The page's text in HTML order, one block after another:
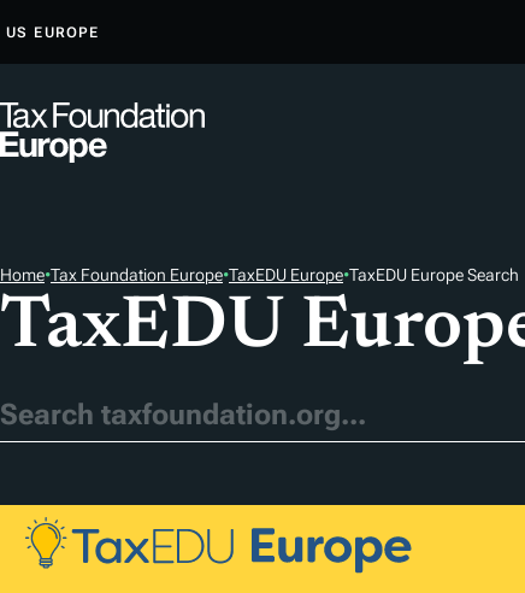
T
N
T
T
US EUROPE
Home•Tax Foundation Europe•TaxEDU Europe•TaxEDU Europe Search
TaxEDU